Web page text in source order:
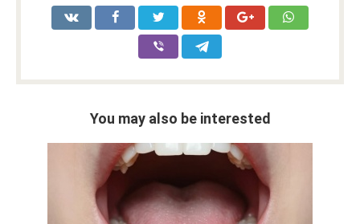
You may also be interested